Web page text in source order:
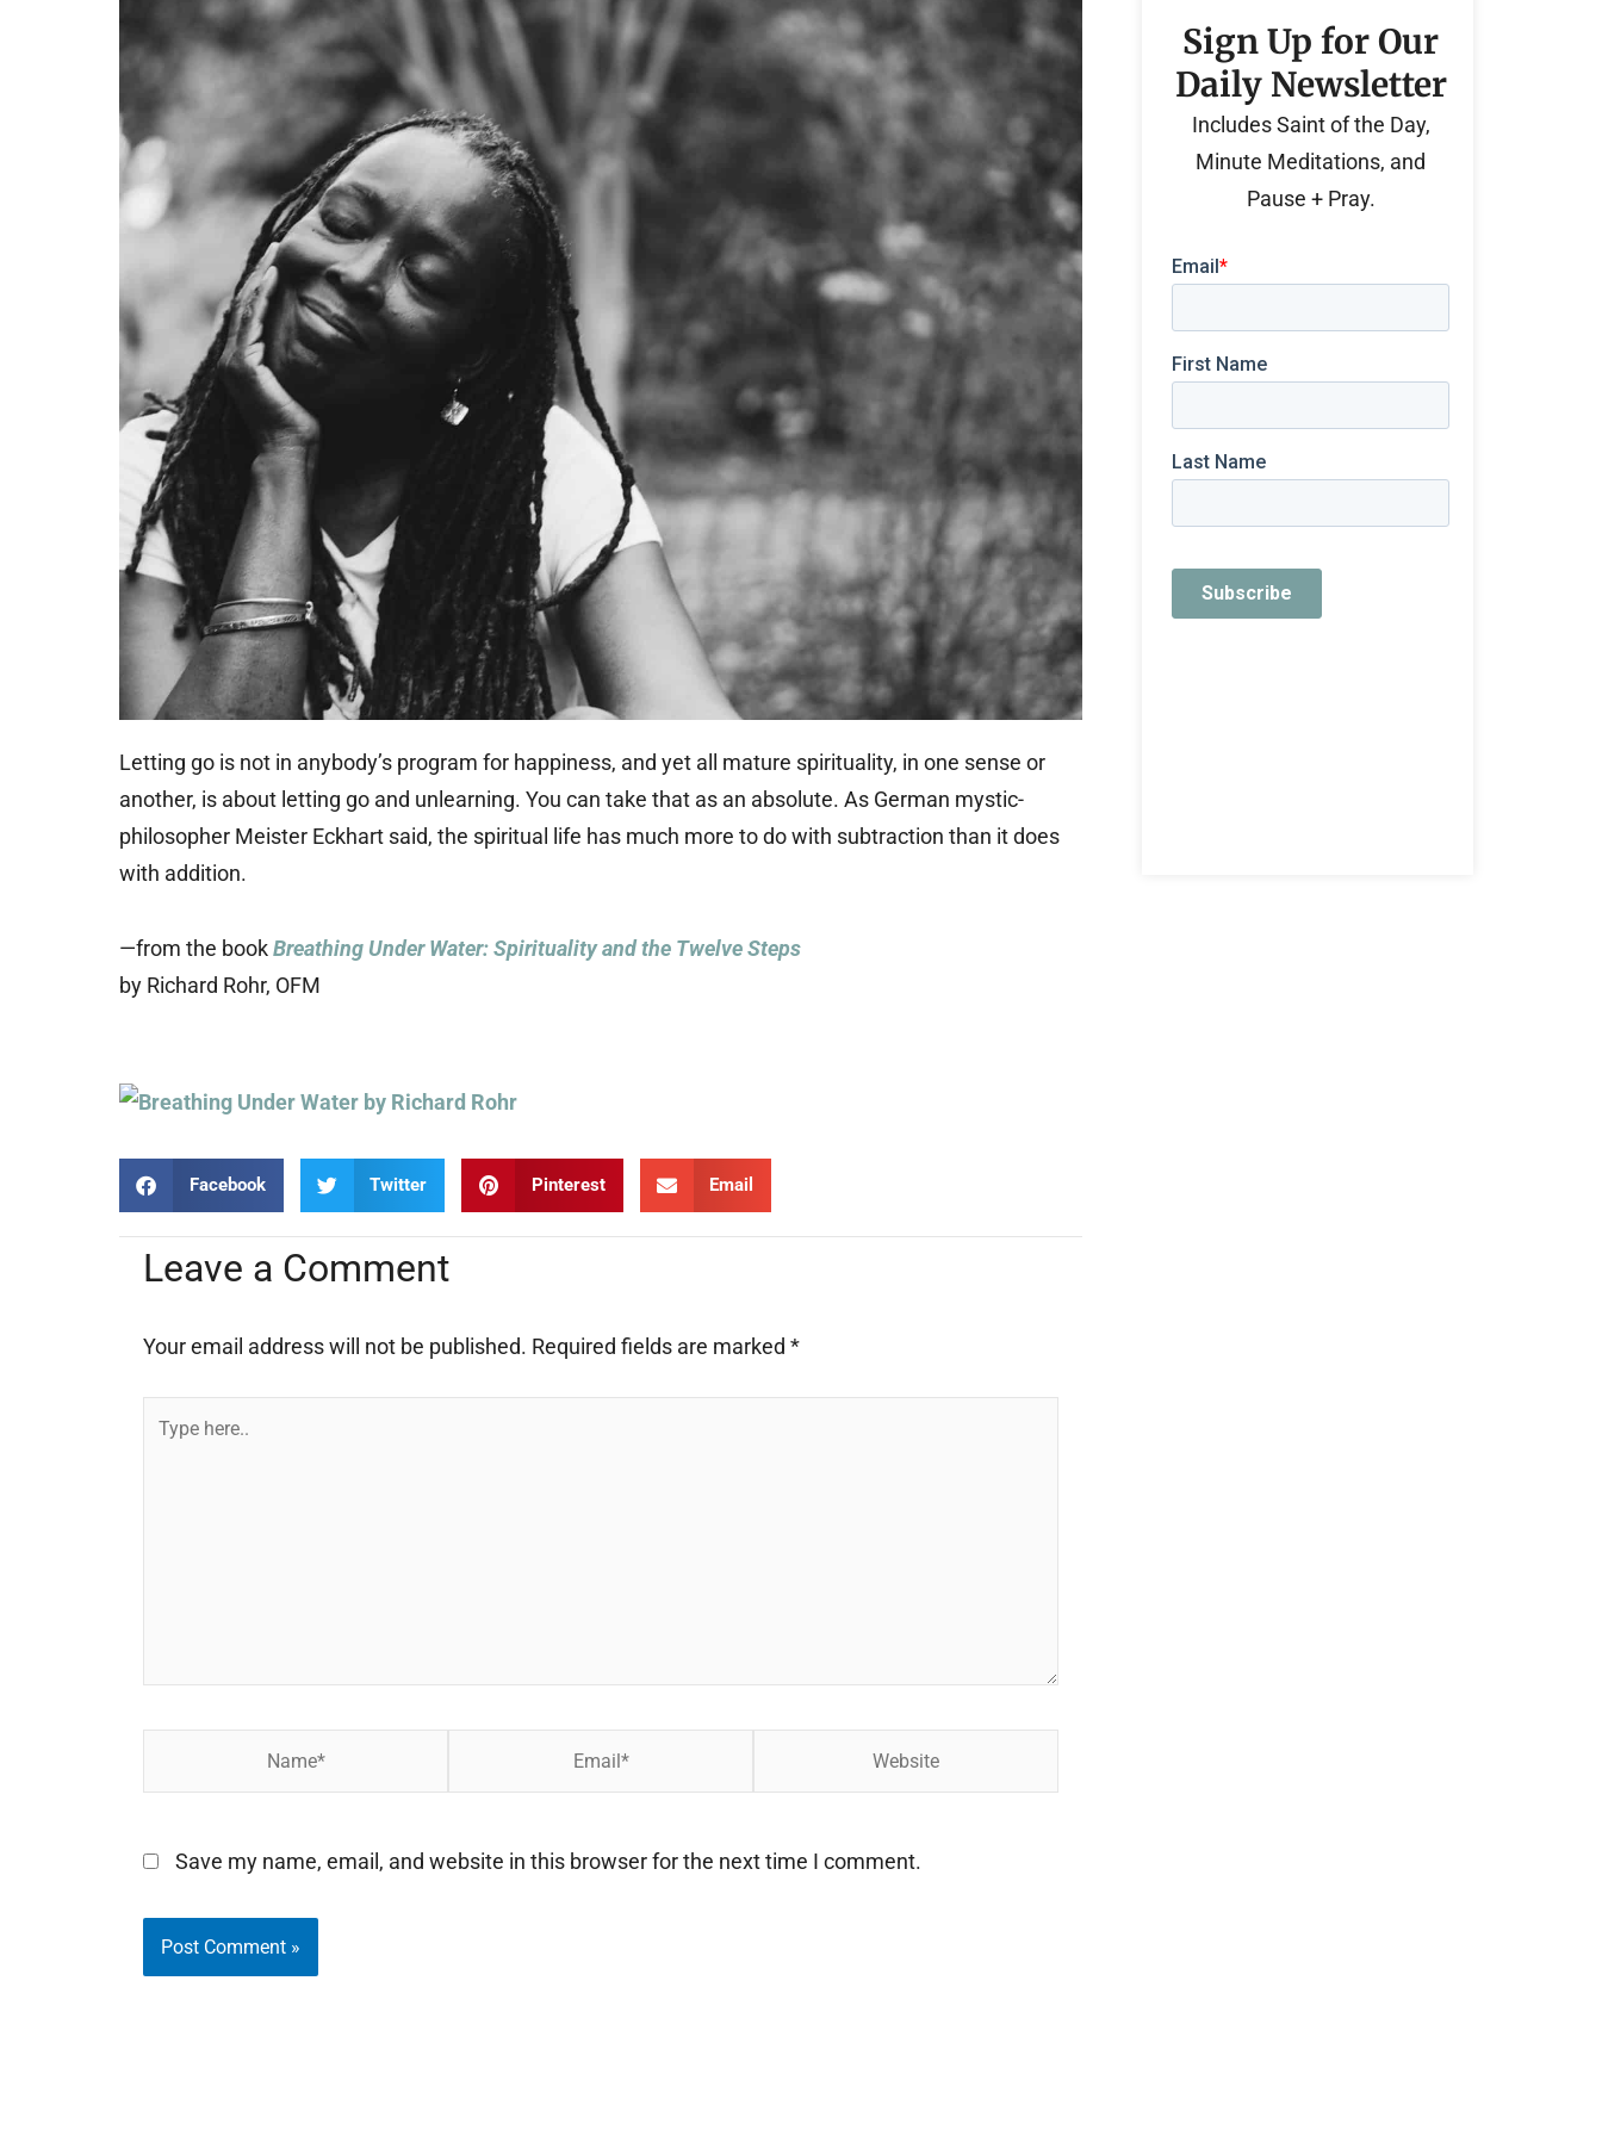
Letting go is not in anybody’s program for happiness, and yet all mature spirituality, in one sense or
another, is about letting go and unlearning. You can take that as an absolute. As German mystic-
philosopher Meister Eckhart said, the spiritual life has much more to do with subtraction than it does
with addition.
—from the bookBreathing Under Water: Spirituality and the Twelve Steps
by Richard Rohr, OFM
Facebook Twitter Pinterest Email
Leave a Comment
Your email address will not be published. Required fields are marked *
Save my name, email, and website in this browser for the next time I comment.
Sign Up for Our
Daily Newsletter
Includes Saint of the Day,
Minute Meditations, and
Pause + Pray.